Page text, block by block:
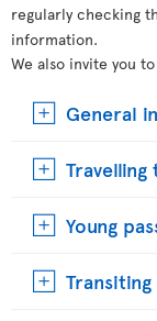
regularly checking
information.
We also invite you
General
Travelling
Young